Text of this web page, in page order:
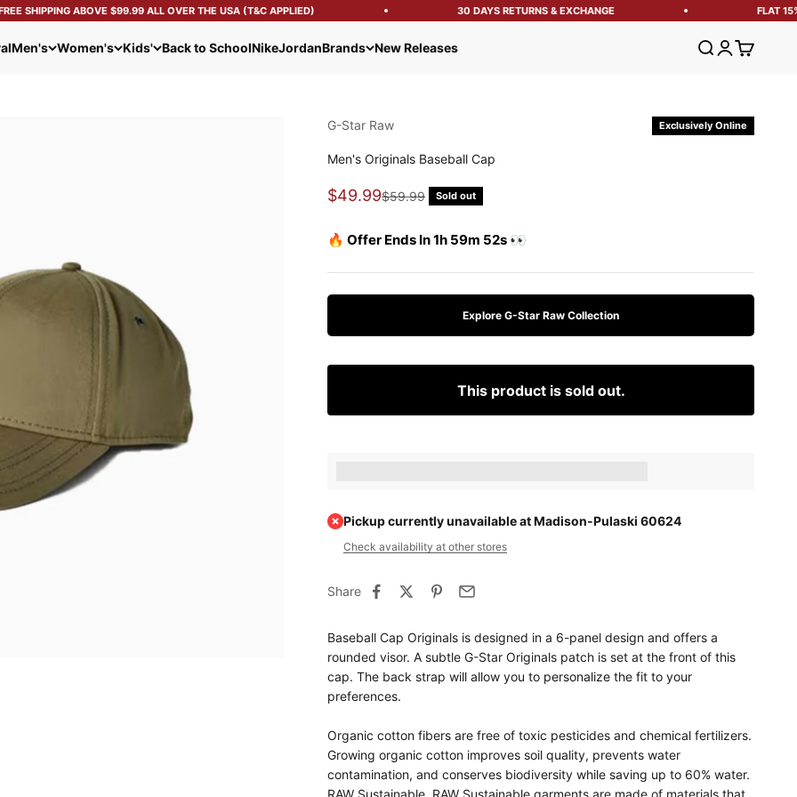
SHIPPING ABOVE $99.99 ALL OVER THE USA (T&C APPLIED) 30 DAYS RETURNS & EXCHANGE FLAT
Men's Women's Kids' Back to SchoolNikeJordanBrands New Releases Open search
OpenOpen cart
Exclusively Online
G-Star Raw
Men's Originals Baseball Cap
Sale price
$49.99Regular price
$59.99 Sold out
🔥 Offer Ends In 1h 59m 51s 👀
Explore G-Star Raw Collection
This product is sold out.
Pickup currently unavailable at Madison-Pulaski 60624
Check availability at other stores
Share
Baseball Cap Originals is designed in a 6-panel design and offers a
rounded visor. A subtle G-Star Originals patch is set at the front of this
cap. The back strap will allow you to personalize the fit to your
preferences.
Organic cotton fibers are free of toxic pesticides and chemical fertilizers.
Growing organic cotton improves soil quality, prevents water
contamination, and conserves biodiversity while saving up to 60% water.
RAW Sustainable. RAW Sustainable garments are made of materials that